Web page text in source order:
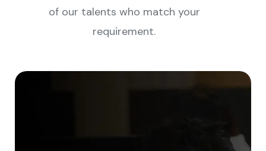
of our talents who match your
requirement.